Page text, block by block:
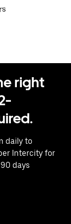
right
daily to
Intercity for
days